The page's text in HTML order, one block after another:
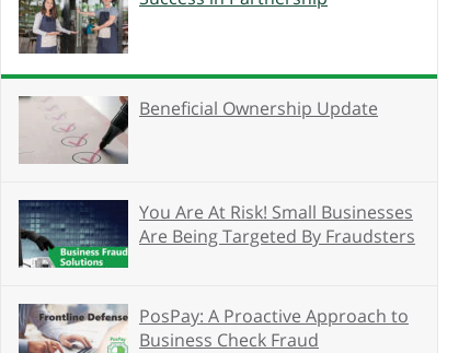
Beneficial Ownership Update
You Are At Risk! Small Businesses
Are Being Targeted By Fraudsters
PosPay: A Proactive Approach to
Business Check Fraud